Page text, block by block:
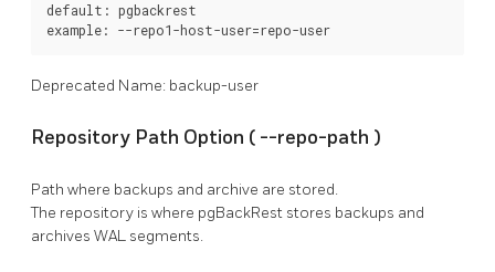
default: pgbackrest
example: --repo1-host-user=repo-user
Deprecated Name: backup-user
Repository Path Option ( --repo-path )
Path where backups and archive are stored.
The repository is where pgBackRest stores backups and
archives WAL segments.